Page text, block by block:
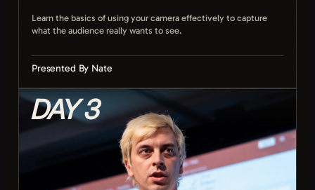
Learn the basics of using your camera effectively to capture
what the audience really wants to see.
Camera settings that actually matter on stream
Framing and composition on the move
Exposure and lighting in any conditions
Capturing the moments the audience cares about
Presented By Nate
DAY 3